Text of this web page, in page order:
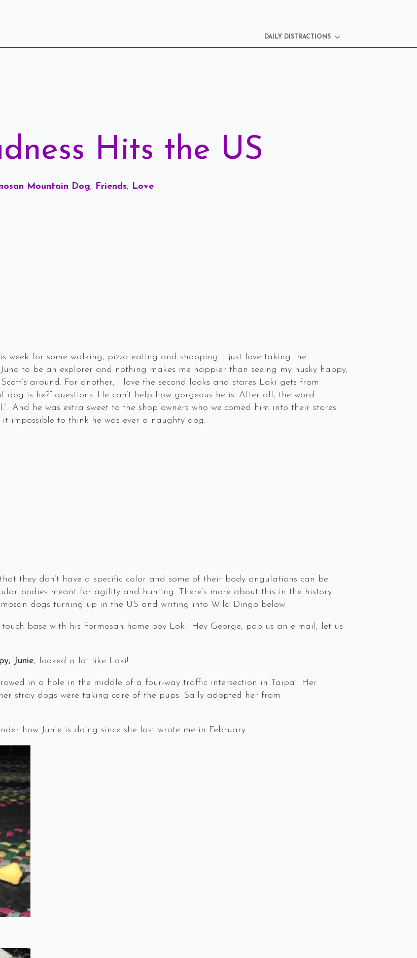
DAILY DISTRACTIONS
Hits the US
Mountain Dog Friends Love
week for some walking, pizza eating and shopping. I just love taking the
to be an explorer and nothing makes me happier than seeing my husky happy,
around. For another, I love the second looks and stares Loki gets from
is he?” questions. He can’t help how gorgeous he is. After all, the word
And he was extra sweet to the shop owners who welcomed him into their stores
impossible to think he was ever a naughty dog.
they don’t have a specific color and some of their body angulations can be
bodies meant for agility and hunting. There’s more about this in the history
dogs turning up in the US and writing into Wild Dingo below.
base with his Formosan home-boy Loki. Hey George, pop us an e-mail, let us
Junie, looked a lot like Loki!
in a hole in the middle of a four-way traffic intersection in Taipai. Her
stray dogs were taking care of the pups. Sally adopted her from
how Junie is doing since she last wrote me in February.